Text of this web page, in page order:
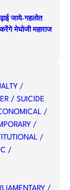
जाये-गहलोत
मेघोजी महाराज
/
/ SUICIDE
/
/
/
/